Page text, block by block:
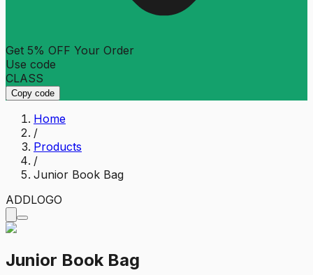
Get 5% OFF Your Order
Use code
CLASS
Copy code
Home
/
Products
/
Junior Book Bag
ADDLOGO
Junior Book Bag